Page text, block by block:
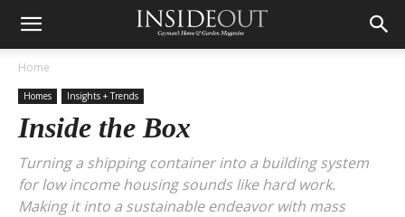
Home
Homes Insights + Trends
Inside the Box
Turning a shipping container into a building system
for low income housing sounds like hard work.
Making it into a sustainable endeavor with mass